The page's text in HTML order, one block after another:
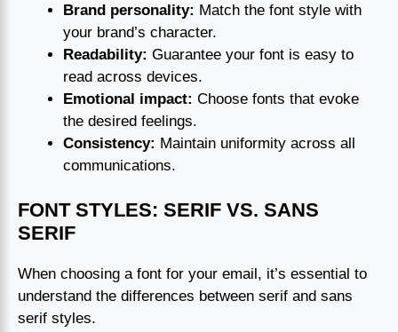
Brand personality: Match the font style with
your brand’s character.
Readability: Guarantee your font is easy to
read across devices.
Emotional impact: Choose fonts that evoke
the desired feelings.
Consistency: Maintain uniformity across all
communications.
FONT STYLES: SERIF VS. SANS
SERIF
When choosing a font for your email, it’s essential to
understand the differences between serif and sans
serif styles.